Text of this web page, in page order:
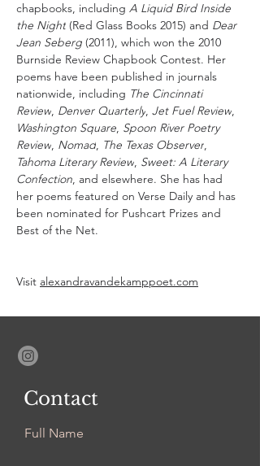
chapbooks, including A Liquid Bird Inside
the Night (Red Glass Books 2015) and Dear
Jean Seberg (2011), which won the 2010
Burnside Review Chapbook Contest. Her
poems have been published in journals
nationwide, including The Cincinnati
Review, Denver Quarterly, Jet Fuel Review,
Washington Square, Spoon River Poetry
Review, Nomad, The Texas Observer,
Tahoma Literary Review, Sweet: A Literary
Confection, and elsewhere. She has had
her poems featured on Verse Daily and has
been nominated for Pushcart Prizes and
Best of the Net.
Visit alexandravandekamppoet.com
Contact
Full Name